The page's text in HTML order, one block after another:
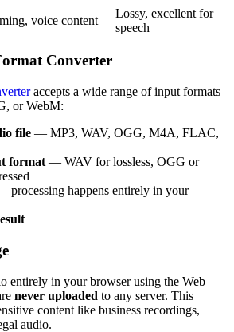
voice content
Lossy, excellent for
speech
Converter
accepts a wide range of input formats
or WebM:
file — MP3, WAV, OGG, M4A, FLAC,
format — WAV for lossless, OGG or
processing happens entirely in your
entirely in your browser using the Web
never uploaded to any server. This
content like business recordings,
audio.